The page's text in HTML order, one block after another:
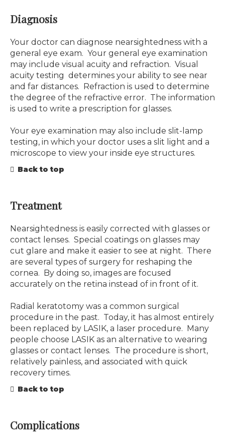
Diagnosis
Your doctor can diagnose nearsightedness with a
general eye exam. Your general eye examination
may include visual acuity and refraction. Visual
acuity testing determines your ability to see near
and far distances. Refraction is used to determine
the degree of the refractive error. The information
is used to write a prescription for glasses.
Your eye examination may also include slit-lamp
testing, in which your doctor uses a slit light and a
microscope to view your inside eye structures.
Back to top
Treatment
Nearsightedness is easily corrected with glasses or
contact lenses. Special coatings on glasses may
cut glare and make it easier to see at night. There
are several types of surgery for reshaping the
cornea. By doing so, images are focused
accurately on the retina instead of in front of it.
Radial keratotomy was a common surgical
procedure in the past. Today, it has almost entirely
been replaced by LASIK, a laser procedure. Many
people choose LASIK as an alternative to wearing
glasses or contact lenses. The procedure is short,
relatively painless, and associated with quick
recovery times.
Back to top
Complications